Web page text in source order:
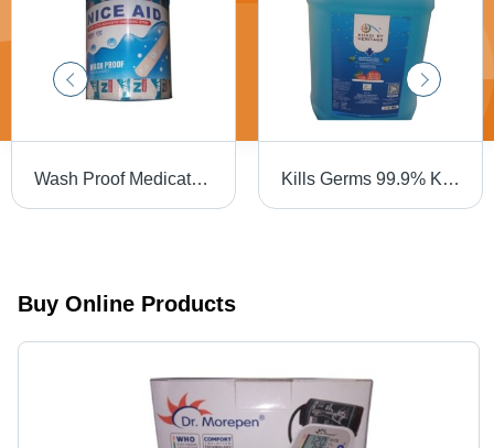
Wash Proof Medicated Adhesive Dressing 3 Inch Strip Bandage (50 Piece) - Skin Color, Flexible Material | Extra Sticky, Disposable, Sterilized, Water-Resistant Kills Germs 99.9% Khadi By Heritage Alcohol Based Hand Sanitizer (5 Liter) Age Group: Suitable For All Ages
Buy Online Products